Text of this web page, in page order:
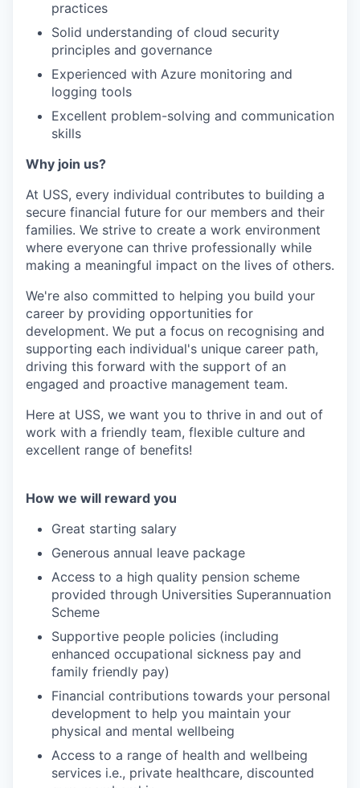
practices
Solid understanding of cloud security
principles and governance
Experienced with Azure monitoring and
logging tools
Excellent problem-solving and communication
skills
Why join us?
At USS, every individual contributes to building a
secure financial future for our members and their
families. We strive to create a work environment
where everyone can thrive professionally while
making a meaningful impact on the lives of others.
We're also committed to helping you build your
career by providing opportunities for
development. We put a focus on recognising and
supporting each individual's unique career path,
driving this forward with the support of an
engaged and proactive management team.
Here at USS, we want you to thrive in and out of
work with a friendly team, flexible culture and
excellent range of benefits!
How we will reward you
Great starting salary
Generous annual leave package
Access to a high quality pension scheme
provided through Universities Superannuation
Scheme
Supportive people policies (including
enhanced occupational sickness pay and
family friendly pay)
Financial contributions towards your personal
development to help you maintain your
physical and mental wellbeing
Access to a range of health and wellbeing
services i.e., private healthcare, discounted